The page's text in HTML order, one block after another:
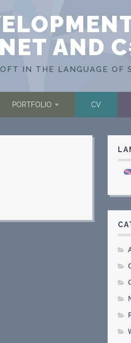
AND
IN THE LANGUAGE OF
PORTFOLIO CV